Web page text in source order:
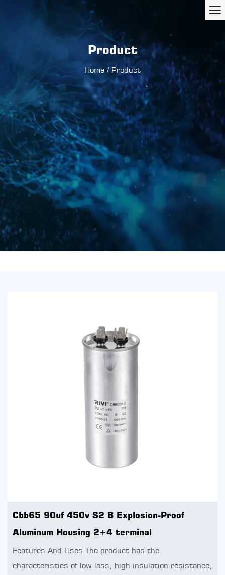
Product
Home /Product
Cbb65 90uf 450v S2 B Explosion-Proof
Aluminum Housing 2+4 terminal
Features And Uses The product has the
characteristics of low loss, high insulation resistance,